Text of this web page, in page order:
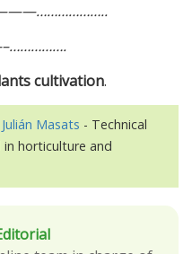
cultivation.
Julián Masats - Technical
in horticulture and